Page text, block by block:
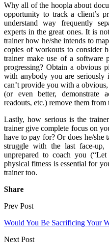
Why all of the hoopla about
opportunity to track a client’s
understand way frequently
experts in the great ones. It is
trainer how he/she intends to
copies of workouts to consider
trainer make use of a software
progressing? Obtain a obvious
with anybody you are
can’t provide you with a
(or even better, demonstrate
readouts, etc.) remove them from
Lastly, how serious is the
trainer give complete focus on
have to pay for? Or does he/
struggle with the last face-
unprepared to coach you
physical fitness is essential for
trainer too.
Share
Prev Post
Would You Be Sacrificing Your
Next Post